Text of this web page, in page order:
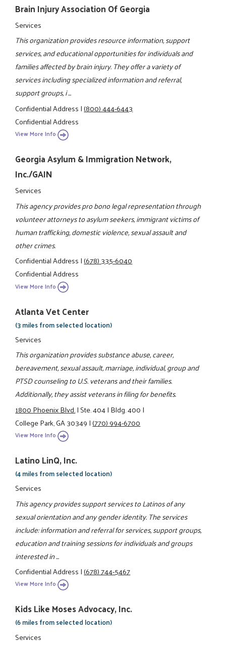
Brain Injury Association Of Georgia
Services
This organization provides resource information, support
services, and educational opportunities for individuals and
families affected by brain injury. They offer a variety of
services including specialized information and referral,
support groups, i ...
Confidential Address|(800) 444-6443
Confidential Address
View More Info
Georgia Asylum & Immigration Network,
Inc./GAIN
Services
This agency provides pro bono legal representation through
volunteer attorneys to asylum seekers, immigrant victims of
human trafficking, domestic violence, sexual assault and
other crimes.
Confidential Address|(678) 335-6040
Confidential Address
View More Info
Atlanta Vet Center
(3 miles from selected location)
Services
This organization provides substance abuse, career,
bereavement, sexual assault, marriage, individual, group and
PTSD counseling to U.S. veterans and their families.
Additionally, they assist veterans in filing for benefits.
1800 Phoenix Blvd.|Ste. 404|Bldg. 400|
College Park, GA 30349|(770) 994-6700
View More Info
Latino LinQ, Inc.
(4 miles from selected location)
Services
This agency provides support services to Latinos of any
sexual orientation and any gender identity. The services
include: information and referral for services, support groups,
education and training sessions for individuals and groups
interested in ...
Confidential Address|(678) 744-5467
View More Info
Kids Like Moses Advocacy, Inc.
(6 miles from selected location)
Services